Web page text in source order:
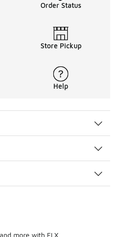
Order Status
Store Pickup
Help
more with FLX